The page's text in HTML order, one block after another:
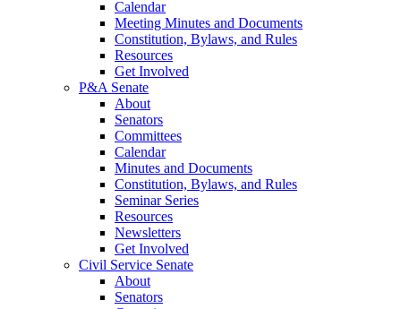
Calendar
Meeting Minutes and Documents
Constitution, Bylaws, and Rules
Resources
Get Involved
P&A Senate
About
Senators
Committees
Calendar
Minutes and Documents
Constitution, Bylaws, and Rules
Seminar Series
Resources
Newsletters
Get Involved
Civil Service Senate
About
Senators